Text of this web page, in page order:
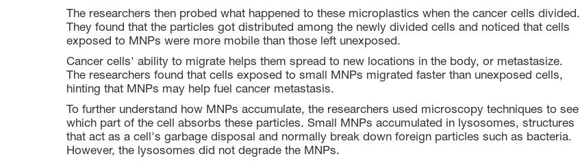
The researchers then probed what happened to these microplastics when the cancer cells divided.
They found that the particles got distributed among the newly divided cells and noticed that cells
exposed to MNPs were more mobile than those left unexposed.
Cancer cells' ability to migrate helps them spread to new locations in the body, or metastasize.
The researchers found that cells exposed to small MNPs migrated faster than unexposed cells,
hinting that MNPs may help fuel cancer metastasis.
To further understand how MNPs accumulate, the researchers used microscopy techniques to see
which part of the cell absorbs these particles. Small MNPs accumulated in lysosomes, structures
that act as a cell's garbage disposal and normally break down foreign particles such as bacteria.
However, the lysosomes did not degrade the MNPs.